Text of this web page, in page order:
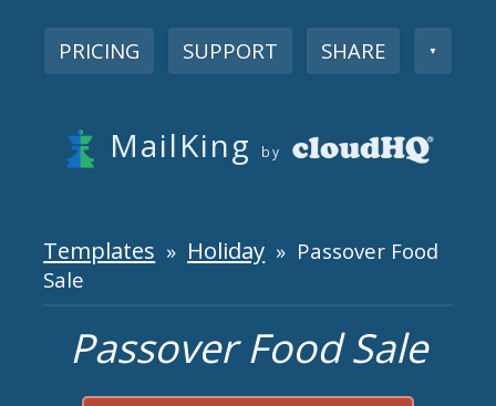
PRICING SUPPORT SHARE ▼
MailKing by
Templates » Holiday » Passover Food
Sale
Passover Food Sale